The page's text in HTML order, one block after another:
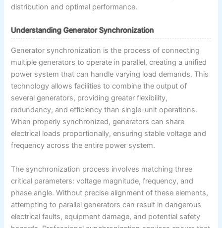
distribution and optimal performance.
Understanding Generator Synchronization
Generator synchronization is the process of connecting
multiple generators to operate in parallel, creating a unified
power system that can handle varying load demands. This
technology allows facilities to combine the output of
several generators, providing greater flexibility,
redundancy, and efficiency than single-unit operations.
When properly synchronized, generators can share
electrical loads proportionally, ensuring stable voltage and
frequency across the entire power system.
The synchronization process involves matching three
critical parameters: voltage magnitude, frequency, and
phase angle. Without precise alignment of these elements,
attempting to parallel generators can result in dangerous
electrical faults, equipment damage, and potential safety